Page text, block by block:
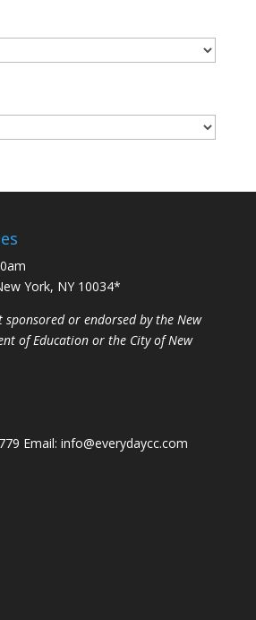
York, NY 10034*
or endorsed by the New
of Education or the City of New
Email: info@everydaycc.com